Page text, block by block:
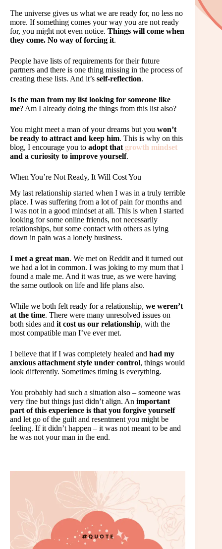
The universe gives us what we are ready for, no less no
more. If something comes your way you are not ready
for, you might not even notice. Things will come when
they come. No way of forcing it.
People have lists of requirements for their future
partners and there is one thing missing in the process of
creating these lists. And it’s self-reflection.
Is the man from my list looking for someone like
me? Am I already doing the things from this list also?
You might meet a man of your dreams but you won’t
be ready to attract and keep him. This is why on this
blog, I encourage you to adopt that growth mindset
and a curiosity to improve yourself.
When You’re Not Ready, It Will Cost You
My last relationship started when I was in a truly terrible
place. I was suffering from a lot of pain for months and
I was not in a good mindset at all. This is when I started
looking for some online friends, not necessarily
relationships, but some contact with others as lying
down in pain was a lonely business.
I met a great man. We met on Reddit and it turned out
we had a lot in common. I was joking to my mum that I
found a male me. And it was true, as we were having
the same outlook on life and life plans also.
While we both felt ready for a relationship, we weren’t
at the time. There were many unresolved issues on
both sides and it cost us our relationship, with the
most compatible man I’ve ever met.
I believe that if I was completely healed and had my
anxious attachment style under control, things would
look differently. Sometimes timing is everything.
You probably had such a situation also – someone was
very fine but things just didn’t align. An important
part of this experience is that you forgive yourself
and let go of the guilt and resentment you might be
feeling. If it didn’t happen – it was not meant to be and
he was not your man in the end.